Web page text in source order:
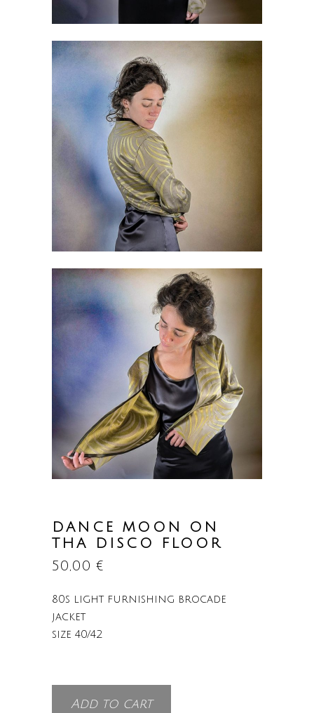
DANCE MOON ON
THA DISCO FLOOR
50,00 €
80s light furnishing brocade
jacket
size 40/42
Add to cart